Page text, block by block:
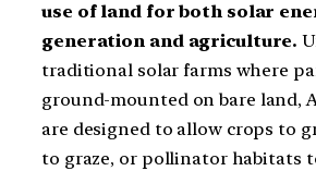
use of land for both solar
generation and agriculture.
traditional solar farms where
ground-mounted on bare land,
are designed to allow crops to
to graze, or pollinator habitats